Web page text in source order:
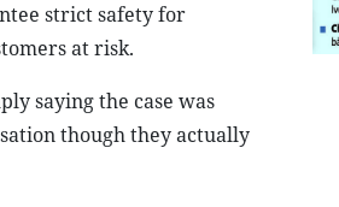
strict safety for
at risk.
saying the case was
though they actually